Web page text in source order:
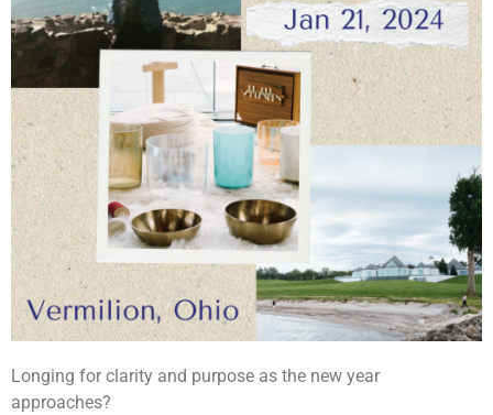
Longing for clarity and purpose as the new year
approaches?